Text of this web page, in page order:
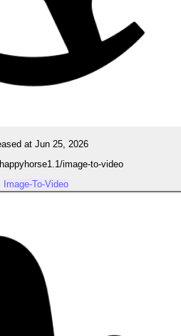
at Jun 25, 2026
image-to-video
Image-To-Video